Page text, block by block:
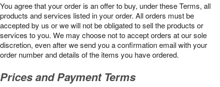
You agree that your order is an offer to buy, under these Terms, all
products and services listed in your order. All orders must be
accepted by us or we will not be obligated to sell the products or
services to you. We may choose not to accept orders at our sole
discretion, even after we send you a confirmation email with your
order number and details of the items you have ordered.
Prices and Payment Terms